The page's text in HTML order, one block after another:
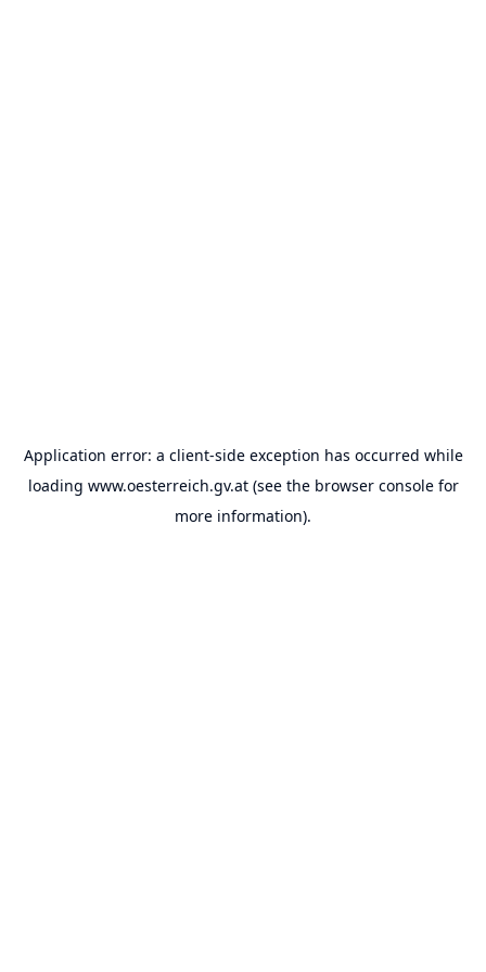
Application error: a client-side exception has occurred while
loading www.oesterreich.gv.at(see the browser consolefor
more information).